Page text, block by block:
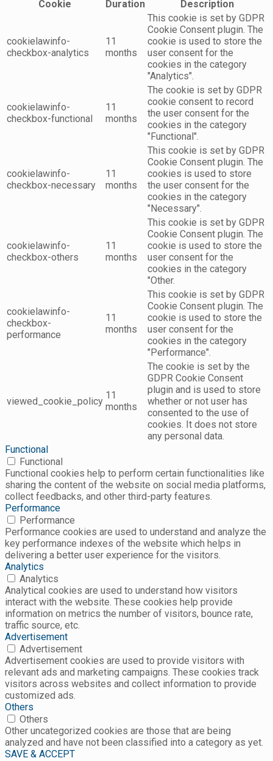
Cookie
Duration Description
cookielawinfo-
checkbox-analytics
11
months
This cookie is set by GDPR
Cookie Consent plugin. The
cookie is used to store the
user consent for the
cookies in the category
"Analytics".
cookielawinfo-
checkbox-functional
11
months
The cookie is set by GDPR
cookie consent to record
the user consent for the
cookies in the category
"Functional".
cookielawinfo-
checkbox-necessary
11
months
This cookie is set by GDPR
Cookie Consent plugin. The
cookies is used to store
the user consent for the
cookies in the category
"Necessary".
cookielawinfo-
checkbox-others
11
months
This cookie is set by GDPR
Cookie Consent plugin. The
cookie is used to store the
user consent for the
cookies in the category
"Other.
cookielawinfo-
checkbox-
performance
11
months
This cookie is set by GDPR
Cookie Consent plugin. The
cookie is used to store the
user consent for the
cookies in the category
"Performance".
viewed_cookie_policy
11
months
The cookie is set by the
GDPR Cookie Consent
plugin and is used to store
whether or not user has
consented to the use of
cookies. It does not store
any personal data.
Functional
Functional
Functional cookies help to perform certain functionalities like
sharing the content of the website on social media platforms,
collect feedbacks, and other third-party features.
Performance
Performance
Performance cookies are used to understand and analyze the
key performance indexes of the website which helps in
delivering a better user experience for the visitors.
Analytics
Analytics
Analytical cookies are used to understand how visitors
interact with the website. These cookies help provide
information on metrics the number of visitors, bounce rate,
traffic source, etc.
Advertisement
Advertisement
Advertisement cookies are used to provide visitors with
relevant ads and marketing campaigns. These cookies track
visitors across websites and collect information to provide
customized ads.
Others
Others
Other uncategorized cookies are those that are being
analyzed and have not been classified into a category as yet.
SAVE & ACCEPT